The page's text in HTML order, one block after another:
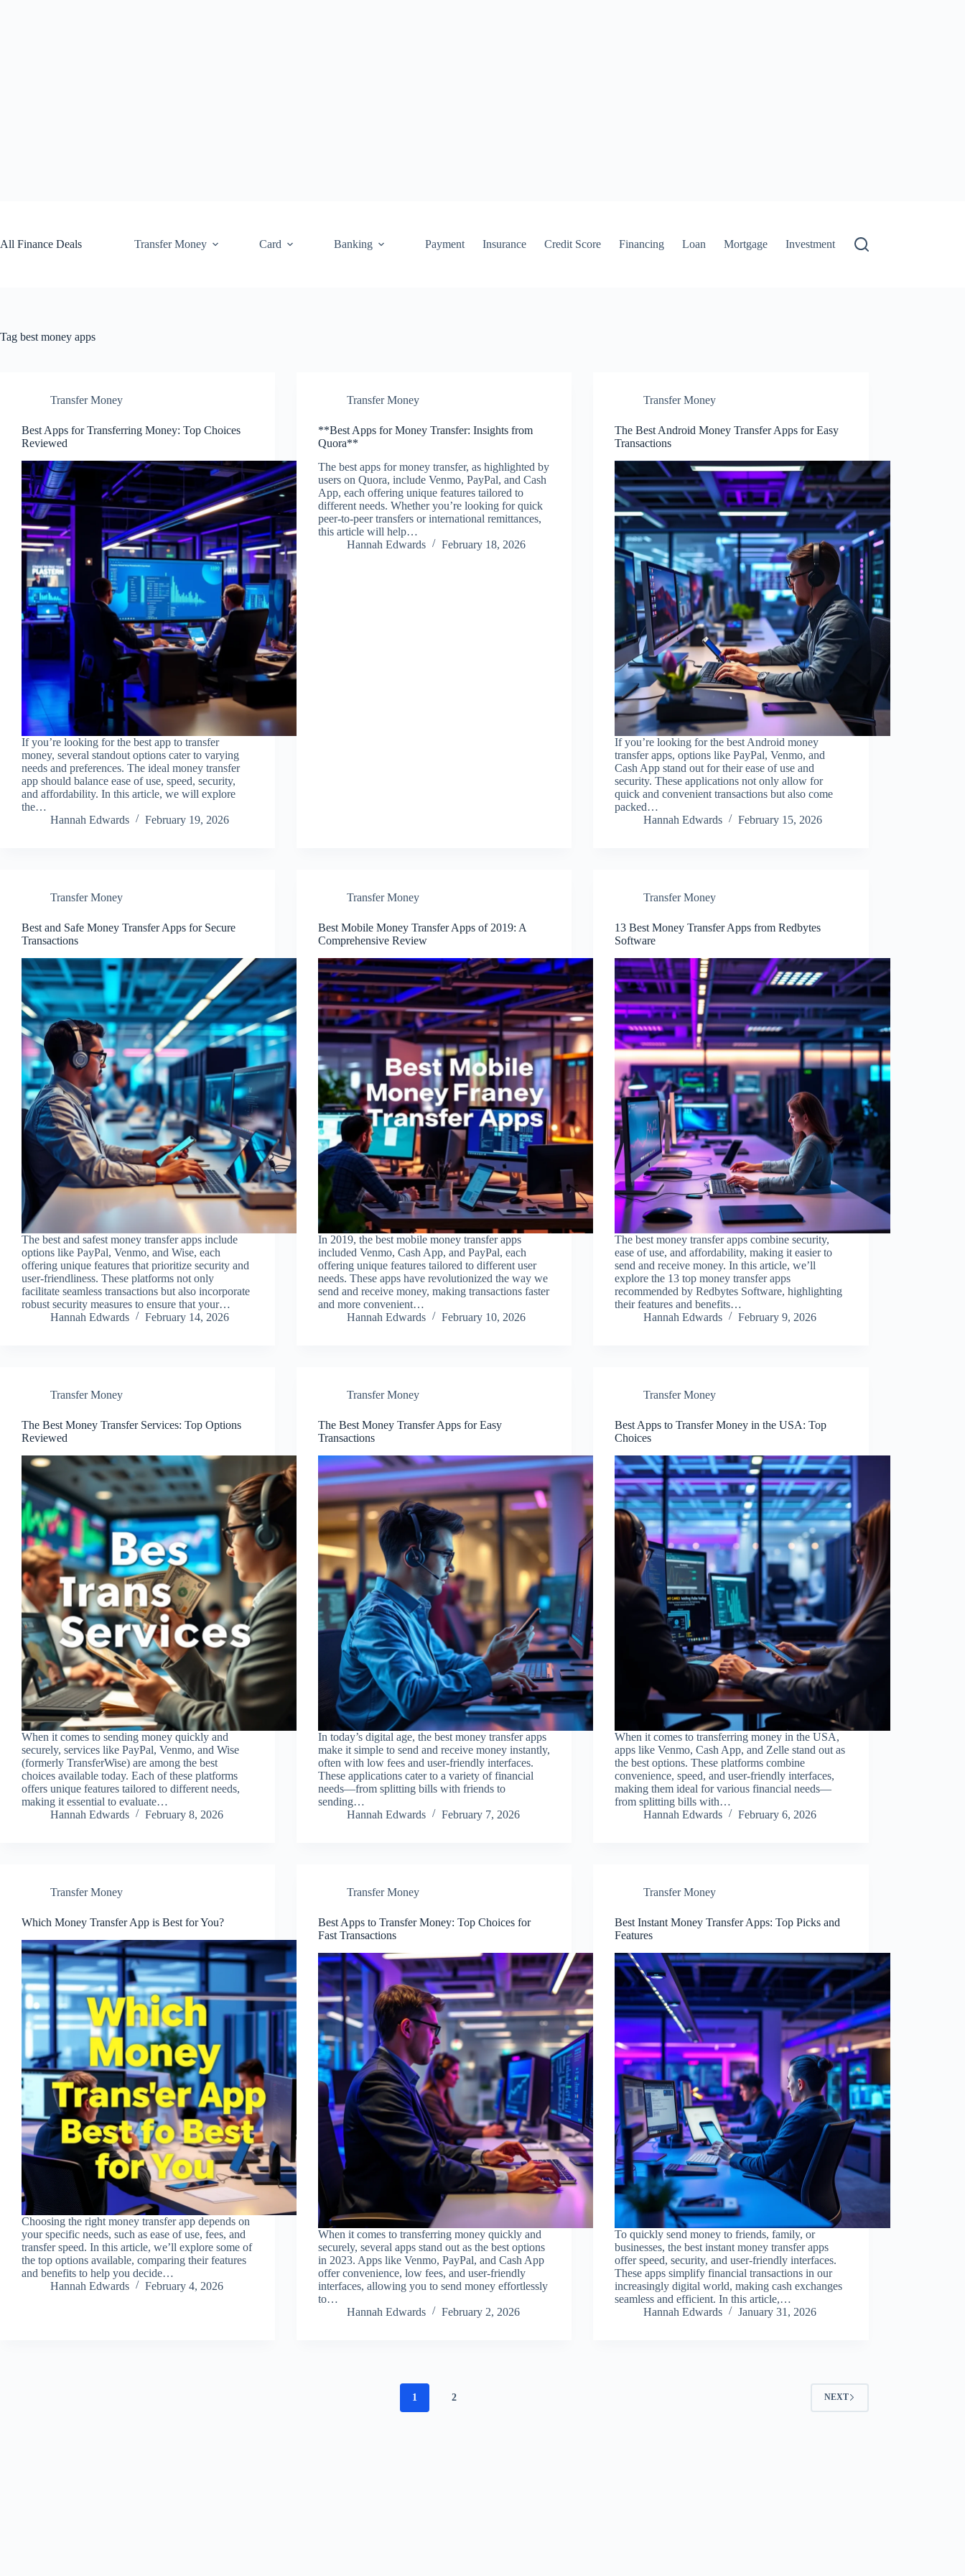
All Finance Deals
Transfer Money Card Banking Payment Insurance Credit Score Financing Loan Mortgage Investment
Tag best money apps
Transfer Money
Best Apps for Transferring Money: Top Choices
Reviewed
If you’re looking for the best app to transfer
money, several standout options cater to varying
needs and preferences. The ideal money transfer
app should balance ease of use, speed, security,
and affordability. In this article, we will explore
the…
Hannah Edwards
February 19, 2026
Transfer Money
**Best Apps for Money Transfer: Insights from
Quora**
The best apps for money transfer, as highlighted by
users on Quora, include Venmo, PayPal, and Cash
App, each offering unique features tailored to
different needs. Whether you’re looking for quick
peer-to-peer transfers or international remittances,
this article will help…
Hannah Edwards
February 18, 2026
Transfer Money
The Best Android Money Transfer Apps for Easy
Transactions
If you’re looking for the best Android money
transfer apps, options like PayPal, Venmo, and
Cash App stand out for their ease of use and
security. These applications not only allow for
quick and convenient transactions but also come
packed…
Hannah Edwards
February 15, 2026
Transfer Money
Best and Safe Money Transfer Apps for Secure
Transactions
The best and safest money transfer apps include
options like PayPal, Venmo, and Wise, each
offering unique features that prioritize security and
user-friendliness. These platforms not only
facilitate seamless transactions but also incorporate
robust security measures to ensure that your…
Hannah Edwards
February 14, 2026
Transfer Money
Best Mobile Money Transfer Apps of 2019: A
Comprehensive Review
In 2019, the best mobile money transfer apps
included Venmo, Cash App, and PayPal, each
offering unique features tailored to different user
needs. These apps have revolutionized the way we
send and receive money, making transactions faster
and more convenient…
Hannah Edwards
February 10, 2026
Transfer Money
13 Best Money Transfer Apps from Redbytes
Software
The best money transfer apps combine security,
ease of use, and affordability, making it easier to
send and receive money. In this article, we’ll
explore the 13 top money transfer apps
recommended by Redbytes Software, highlighting
their features and benefits…
Hannah Edwards
February 9, 2026
Transfer Money
The Best Money Transfer Services: Top Options
Reviewed
When it comes to sending money quickly and
securely, services like PayPal, Venmo, and Wise
(formerly TransferWise) are among the best
choices available today. Each of these platforms
offers unique features tailored to different needs,
making it essential to evaluate…
Hannah Edwards
February 8, 2026
Transfer Money
The Best Money Transfer Apps for Easy
Transactions
In today’s digital age, the best money transfer apps
make it simple to send and receive money instantly,
often with low fees and user-friendly interfaces.
These applications cater to a variety of financial
needs—from splitting bills with friends to
sending…
Hannah Edwards
February 7, 2026
Transfer Money
Best Apps to Transfer Money in the USA: Top
Choices
When it comes to transferring money in the USA,
apps like Venmo, Cash App, and Zelle stand out as
the best options. These platforms combine
convenience, speed, and user-friendly interfaces,
making them ideal for various financial needs—
from splitting bills with…
Hannah Edwards
February 6, 2026
Transfer Money
Which Money Transfer App is Best for You?
Choosing the right money transfer app depends on
your specific needs, such as ease of use, fees, and
transfer speed. In this article, we’ll explore some of
the top options available, comparing their features
and benefits to help you decide…
Hannah Edwards
February 4, 2026
Transfer Money
Best Apps to Transfer Money: Top Choices for
Fast Transactions
When it comes to transferring money quickly and
securely, several apps stand out as the best options
in 2023. Apps like Venmo, PayPal, and Cash App
offer convenience, low fees, and user-friendly
interfaces, allowing you to send money effortlessly
to…
Hannah Edwards
February 2, 2026
Transfer Money
Best Instant Money Transfer Apps: Top Picks and
Features
To quickly send money to friends, family, or
businesses, the best instant money transfer apps
offer speed, security, and user-friendly interfaces.
These apps simplify financial transactions in our
increasingly digital world, making cash exchanges
seamless and efficient. In this article,…
Hannah Edwards
January 31, 2026
1 2 NEXT